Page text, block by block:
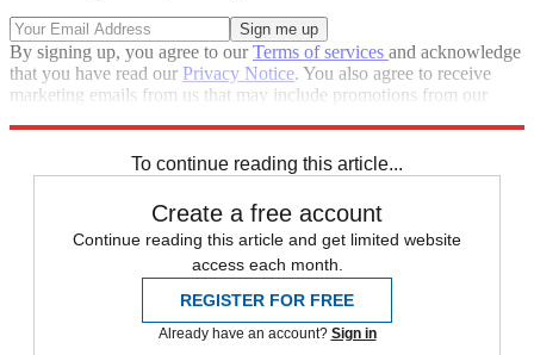
By signing up, you agree to ourTerms of services and acknowledge
that you have read our Privacy Notice. You also agree to receive
marketing emails from us that may include promotions from our
To continue reading this article...
Create a free account
Continue reading this article and get limited website
access each month.
REGISTER FOR FREE
Already have an account? Sign in